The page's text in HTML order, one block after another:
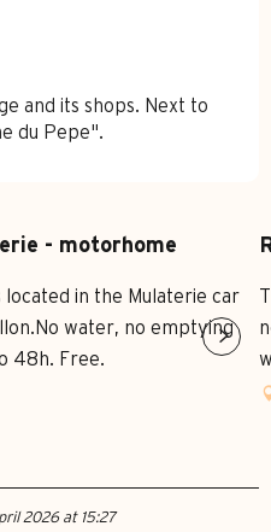
and its shops. Next to
du Pepe".
- motorhome
in the Mulaterie car
water, no emptying
48h. Free.
2026 at 15:27